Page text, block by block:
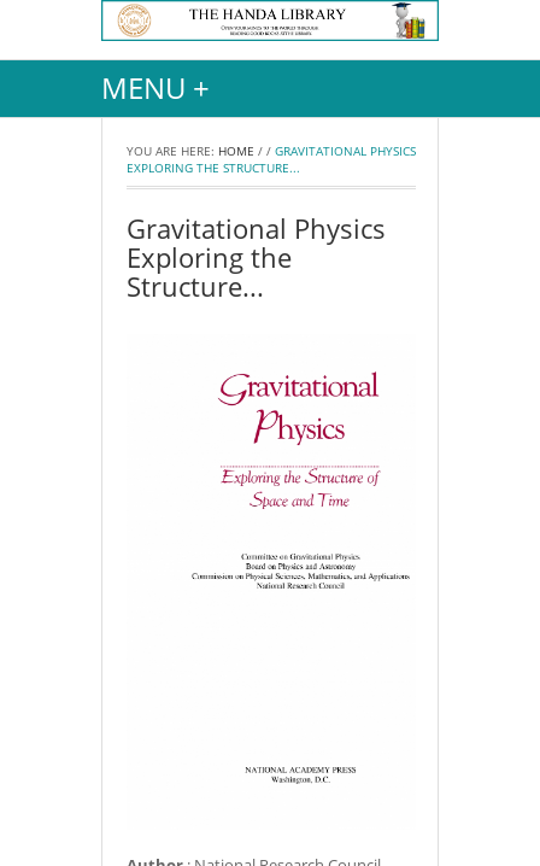
MENU +
YOU ARE HERE: HOME / / GRAVITATIONAL PHYSICS
EXPLORING THE STRUCTURE...
Gravitational Physics
Exploring the
Structure...